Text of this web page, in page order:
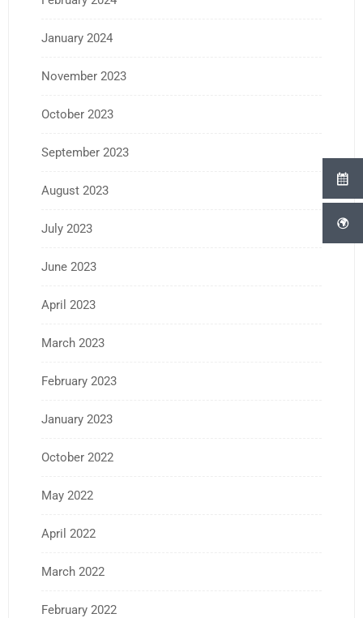
January 2024
November 2023
October 2023
September 2023
August 2023
July 2023
June 2023
April 2023
March 2023
February 2023
January 2023
October 2022
May 2022
April 2022
March 2022
February 2022